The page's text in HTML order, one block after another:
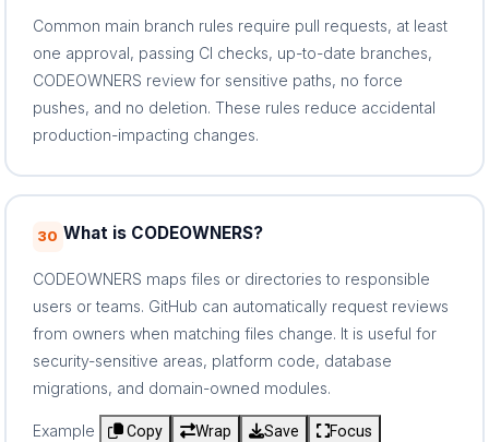
Common main branch rules require pull requests, at least
one approval, passing CI checks, up-to-date branches,
CODEOWNERS review for sensitive paths, no force
pushes, and no deletion. These rules reduce accidental
production-impacting changes.
30 What is CODEOWNERS?
CODEOWNERS maps files or directories to responsible
users or teams. GitHub can automatically request reviews
from owners when matching files change. It is useful for
security-sensitive areas, platform code, database
migrations, and domain-owned modules.
Example Copy Wrap Save
Focus